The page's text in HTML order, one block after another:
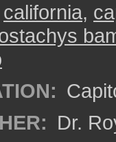
california,
Dr.